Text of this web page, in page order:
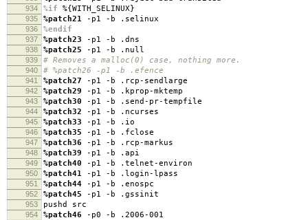
934 %if %{WITH_SELINUX}
935 %patch21 -p1 -b .selinux
936 %endif
937 %patch23 -p1 -b .dns
938 %patch25 -p1 -b .null
939 # Removes a malloc(0) case, nothing more.
940 # %patch26 -p1 -b .efence
941 %patch27 -p1 -b .rcp-sendlarge
942 %patch29 -p1 -b .kprop-mktemp
943 %patch30 -p1 -b .send-pr-tempfile
944 %patch32 -p1 -b .ncurses
945 %patch33 -p1 -b .io
946 %patch35 -p1 -b .fclose
947 %patch36 -p1 -b .rcp-markus
948 %patch39 -p1 -b .api
949 %patch40 -p1 -b .telnet-environ
950 %patch41 -p1 -b .login-lpass
951 %patch44 -p1 -b .enospc
952 %patch45 -p1 -b .gssinit
953 pushd src
954 %patch46 -p0 -b .2006-001